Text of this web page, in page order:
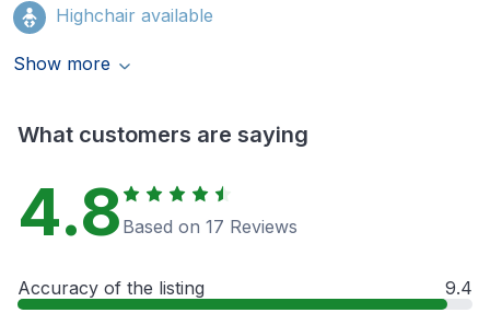
Highchair available
Show more
What customers are saying
4.8 Based on 17 Reviews
Accuracy of the listing 9.4